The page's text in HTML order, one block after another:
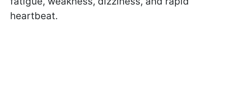
heartbeat.